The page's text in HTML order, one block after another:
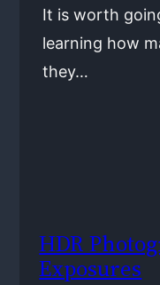
It is worth
learning how
they…
HDR
Exposures